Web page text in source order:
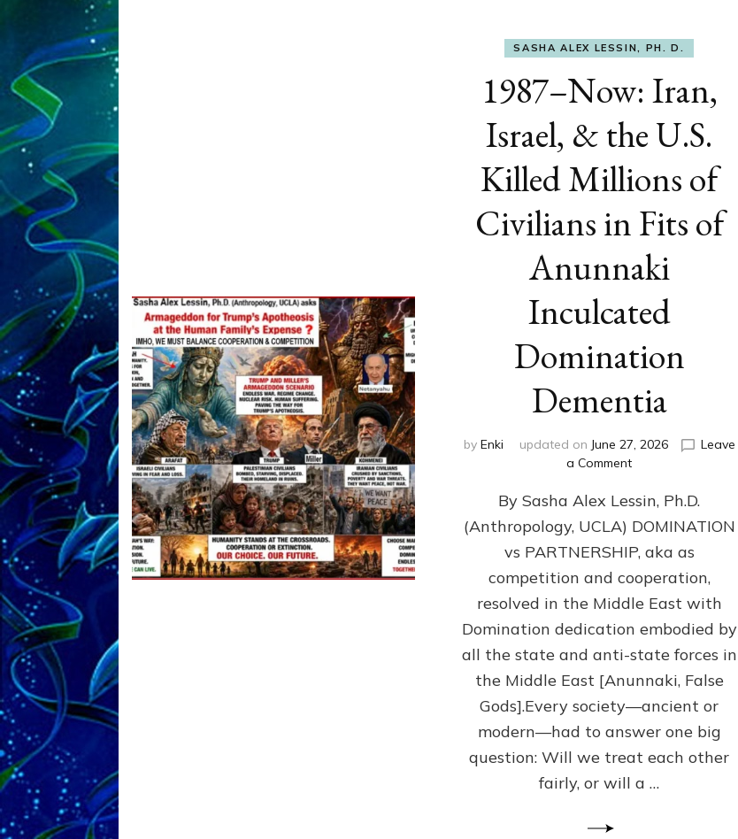
SASHA ALEX LESSIN, PH. D.
1987–Now: Iran,
Israel, & the U.S.
Killed Millions of
Civilians in Fits of
Anunnaki
Inculcated
Domination
Dementia
by Enki updated on June 27, 2026
Leave
a Commenton
Now:
Iran,
Israel,
&
the
U.S.
Killed
Millions
of
in
Fits
Anunnaki
Inculcated
Domination
By Sasha Alex Lessin, Ph.D.
(Anthropology, UCLA) DOMINATION
vs PARTNERSHIP, aka as
competition and cooperation,
resolved in the Middle East with
Domination dedication embodied by
all the state and anti-state forces in
the Middle East [Anunnaki, False
Gods].Every society—ancient or
modern—had to answer one big
question: Will we treat each other
fairly, or will a …